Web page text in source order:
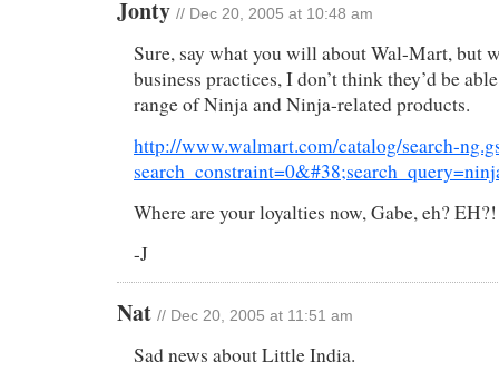
Jonty // Dec 20, 2005 at 10:48 am
Sure, say what you will about Wal-Mart, but
business practices, I don’t think they’d be
range of Ninja and Ninja-related products.
http://www.walmart.com/catalog/search-
Where are your loyalties now, Gabe, eh? EH?!
-J
Nat // Dec 20, 2005 at 11:51 am
Sad news about Little India.